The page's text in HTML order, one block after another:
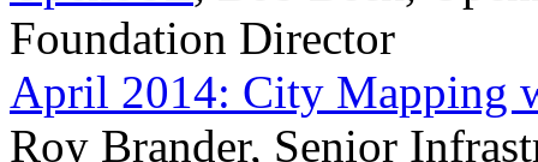
Foundation Director
April 2014: City Mapping
Roy Brander, Senior